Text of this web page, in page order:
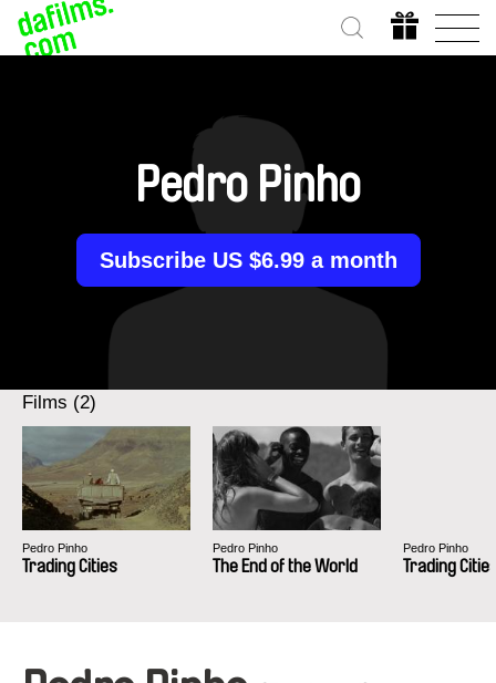
Pedro Pinho
Subscribe US $6.99 a month
Films (2)
Pedro Pinho
Trading Cities
Pedro Pinho
The End of the World
Pedro Pinho
Trading